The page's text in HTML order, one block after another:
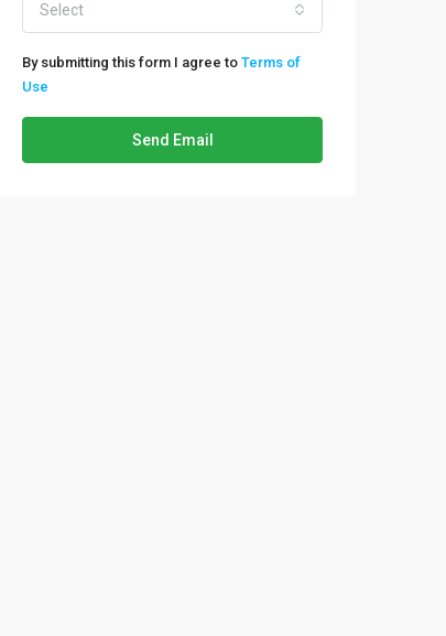
Select
By submitting this form I agree to Terms of
Use
Send Email